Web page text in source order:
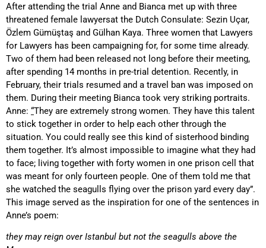
After attending the trial Anne and Bianca met up with three
threatened female lawyersat the Dutch Consulate: Sezin Uçar,
Özlem Gümüştaş and Gülhan Kaya. Three women that Lawyers
for Lawyers has been campaigning for, for some time already.
Two of them had been released not long before their meeting,
after spending 14 months in pre-trial detention. Recently, in
February, their trials resumed and a travel ban was imposed on
them. During their meeting Bianca took very striking portraits.
Anne: “They are extremely strong women. They have this talent
to stick together in order to help each other through the
situation. You could really see this kind of sisterhood binding
them together. It’s almost impossible to imagine what they had
to face; living together with forty women in one prison cell that
was meant for only fourteen people. One of them told me that
she watched the seagulls flying over the prison yard every day”.
This image served as the inspiration for one of the sentences in
Anne’s poem:
they may reign overIstanbul but not the seagulls above the